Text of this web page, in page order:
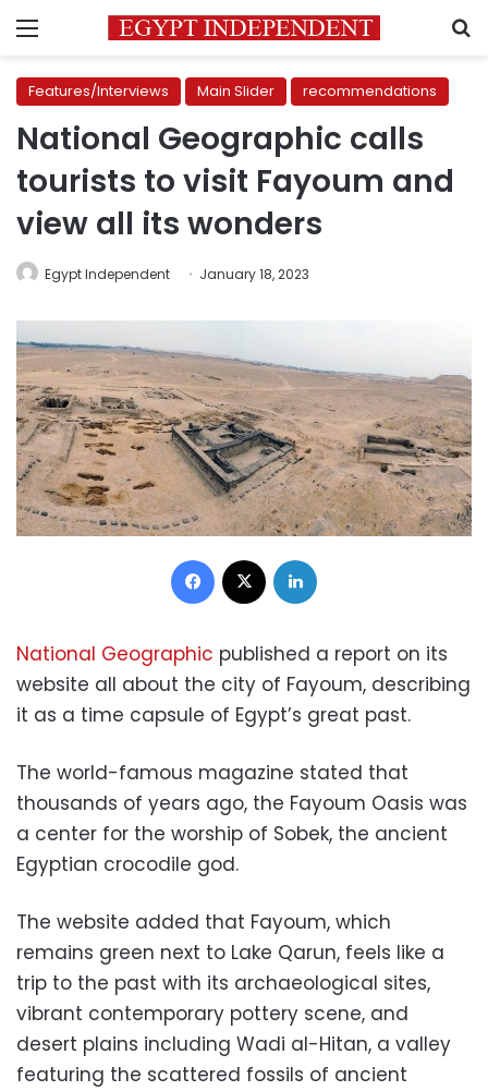
Menu
Features/Interviews Main Slider recommendations
National Geographic calls
tourists to visit Fayoum and
view all its wonders
Egypt Independent January 18, 2023
Facebook
National Geographic published a report on its
website all about the city of Fayoum, describing
it as a time capsule of Egypt’s great past.
The world-famous magazine stated that
thousands of years ago, the Fayoum Oasis was
a center for the worship of Sobek, the ancient
Egyptian crocodile god.
The website added that Fayoum, which
remains green next to Lake Qarun, feels like a
trip to the past with its archaeological sites,
vibrant contemporary pottery scene, and
desert plains including Wadi al-Hitan, a valley
featuring the scattered fossils of ancient